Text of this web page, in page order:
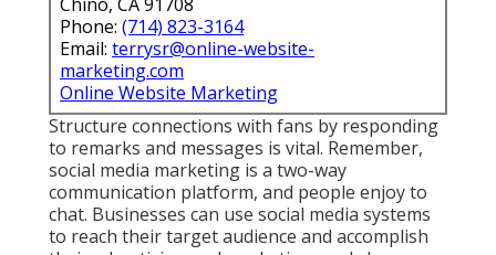
Phone: (714) 823-3164
Email: terrysr@online-website-
marketing.com
Online Website Marketing
Structure connections with fans by responding
to remarks and messages is vital. Remember,
social media marketing is a two-way
communication platform, and people enjoy to
chat. Businesses can use social media systems
to reach their target audience and accomplish